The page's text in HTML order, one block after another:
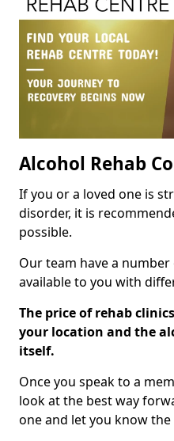
Alcohol Rehab
If you or a loved one is
disorder, it is
possible.
Our team have a
available to you with
The price of rehab
your location and the
itself.
Once you speak to a
look at the best way
one and let you know the